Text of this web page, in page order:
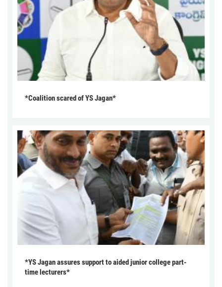
*Coalition scared of YS Jagan*
*YS Jagan assures support to aided junior college part-
time lecturers*